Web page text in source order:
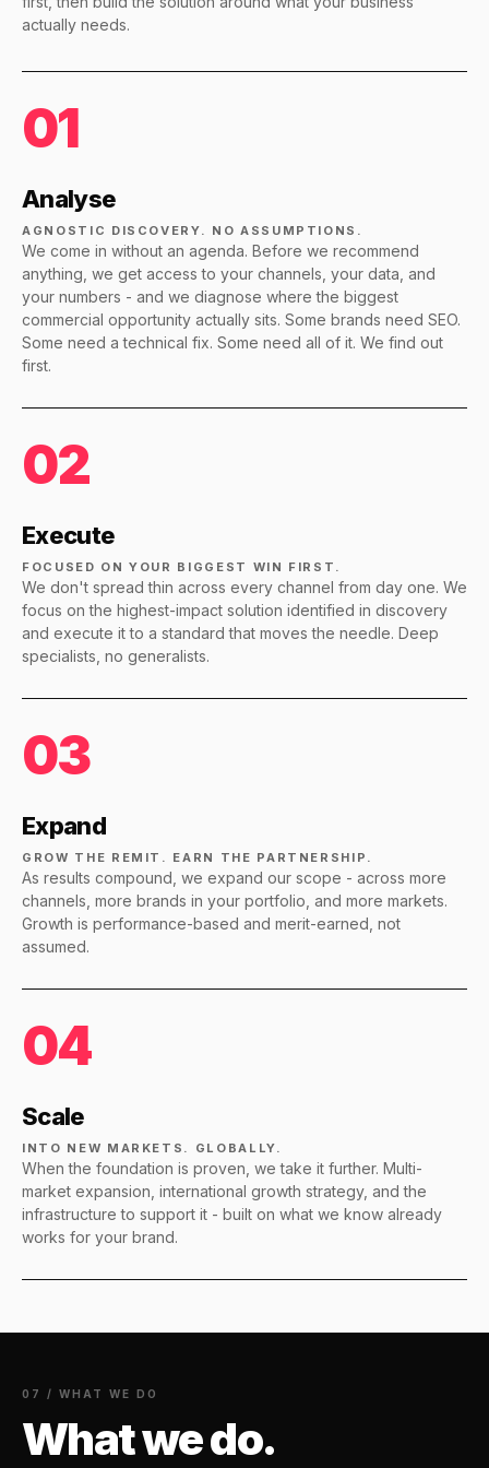
actually needs.
01
Analyse
AGNOSTIC DISCOVERY. NO ASSUMPTIONS.
We come in without an agenda. Before we recommend
anything, we get access to your channels, your data, and
your numbers - and we diagnose where the biggest
commercial opportunity actually sits. Some brands need SEO.
Some need a technical fix. Some need all of it. We find out
first.
02
Execute
FOCUSED ON YOUR BIGGEST WIN FIRST.
We don't spread thin across every channel from day one. We
focus on the highest-impact solution identified in discovery
and execute it to a standard that moves the needle. Deep
specialists, no generalists.
03
Expand
GROW THE REMIT. EARN THE PARTNERSHIP.
As results compound, we expand our scope - across more
channels, more brands in your portfolio, and more markets.
Growth is performance-based and merit-earned, not
assumed.
04
Scale
INTO NEW MARKETS. GLOBALLY.
When the foundation is proven, we take it further. Multi-
market expansion, international growth strategy, and the
infrastructure to support it - built on what we know already
works for your brand.
07 / WHAT WE DO
What we do.